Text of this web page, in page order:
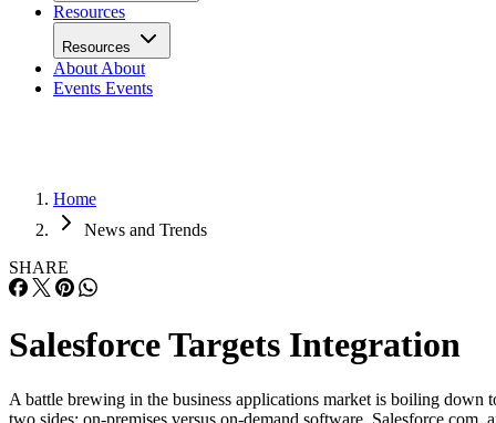
Resources
Resources
About About
Events Events
Home
News and Trends
SHARE
Salesforce Targets Integration
A battle brewing in the business applications market is boiling down
two sides: on-premises versus on-demand software. Salesforce.com,